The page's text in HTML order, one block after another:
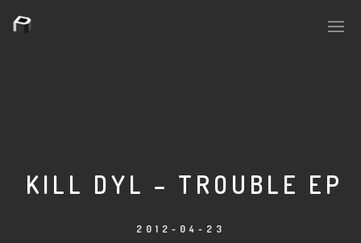
PLASMA.DIGITAL
KILL DYL – TROUBLE EP
2012-04-23